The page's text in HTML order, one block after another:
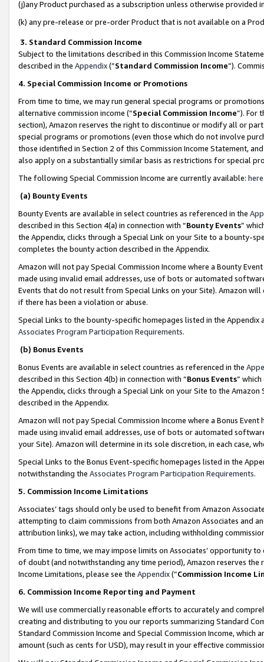
(j)any Product purchased as a subscription unless otherwise provided
(k) any pre-release or pre-order Product that is not available on a
3. Standard Commission Income
Subject to the limitations described in this Commission Income
described in the Appendix(”Standard Commission Income”).
4. Special Commission Income or Promotions
From time to time, we may run general special programs or
alternative commission income (“Special Commission Income”). For
section), Amazon reserves the right to discontinue or modify all or
special programs or promotions (even those which do not involve
those identified in Section 2 of this Commission Income Statement,
also apply on a substantially similar basis as restrictions for special
The following Special Commission Income are currently available: here
(a) Bounty Events
Bounty Events are available in select countries as referenced in the
described in this Section 4(a) in connection with “Bounty Events”
the Appendix, clicks through a Special Link on your Site to a bounty-
completes the bounty action described in the Appendix.
Amazon will not pay Special Commission Income where a Bounty
made using invalid email addresses, use of bots or automated
Events that do not result from Special Links on your Site). Amazon
if there has been a violation or abuse.
Special Links to the bounty-specific homepages listed in the
Associates Program Participation Requirements.
(b) Bonus Events
Bonus Events are available in select countries as referenced in the
described in this Section 4(b) in connection with “Bonus Events”
the Appendix, clicks through a Special Link on your Site to the
described in the Appendix.
Amazon will not pay Special Commission Income where a Bonus
made using invalid email addresses, use of bots or automated
your Site). Amazon will determine in its sole discretion, in each case,
Special Links to the Bonus Event-specific homepages listed in the
notwithstanding the Associates Program Participation Requirements.
5. Commission Income Limitations
Associates’ tags should only be used to benefit from Amazon
attempting to claim commissions from both Amazon Associates and
attribution links), we may take action, including withholding
From time to time, we may impose limits on Associates’ opportunity
of doubt (and notwithstanding any time period), Amazon reserves
Income Limitations, please see the Appendix(“Commission Income
6. Commission Income Reporting and Payment
We will use commercially reasonable efforts to accurately and
creating and distributing to you our reports summarizing Standard
Standard Commission Income and Special Commission Income,
amount (such as cents for USD), may result in your effective